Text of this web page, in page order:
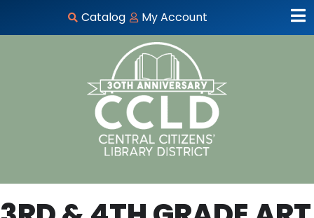
Catalog My Account